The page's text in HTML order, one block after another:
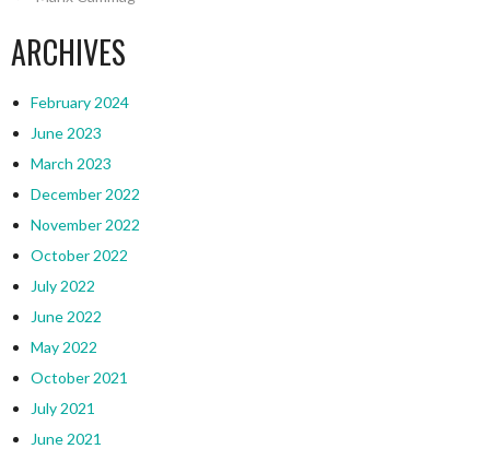
ARCHIVES
February 2024
June 2023
March 2023
December 2022
November 2022
October 2022
July 2022
June 2022
May 2022
October 2021
July 2021
June 2021